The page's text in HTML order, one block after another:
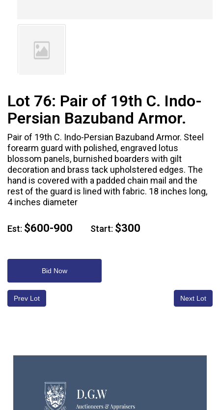
Lot 76: Pair of 19th C. Indo-
Persian Bazuband Armor.
Pair of 19th C. Indo-Persian Bazuband Armor. Steel
forearm guard with polished, engraved lotus
blossom panels, burnished boarders with gilt
decoration and brass tack upholstered edges. The
hand is covered with a padded chain mail and the
rest of the guard is lined with fabric. 18 inches long,
4 inches diameter
Est: $600-900 Start: $300
Bid Now
Prev Lot Next Lot